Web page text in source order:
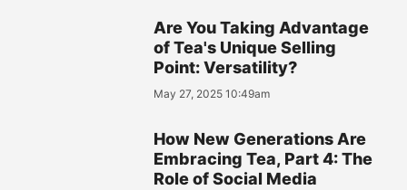
Are You Taking Advantage
of Tea's Unique Selling
Point: Versatility?
May 27, 2025 10:49am
How New Generations Are
Embracing Tea, Part 4: The
Role of Social Media